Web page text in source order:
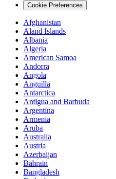
Cookie Preferences
Afghanistan
Aland Islands
Albania
Algeria
American Samoa
Andorra
Angola
Anguilla
Antarctica
Antigua and Barbuda
Argentina
Armenia
Aruba
Australia
Austria
Azerbaijan
Bahrain
Bangladesh